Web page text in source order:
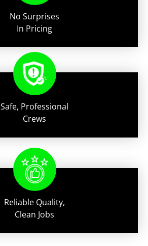
No Surprises
In Pricing
Safe, Professional
Crews
Reliable Quality,
Clean Jobs